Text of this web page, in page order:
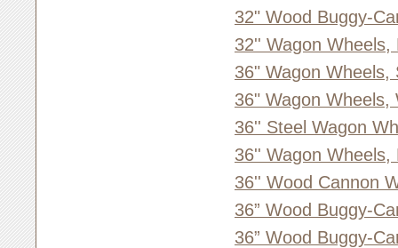
32" Wood Buggy-
32'' Wagon
36" Wagon Wheels,
36" Wagon Wheels,
36'' Steel Wagon
36'' Wagon
36'' Wood Cannon
36” Wood Buggy-
36” Wood Buggy-